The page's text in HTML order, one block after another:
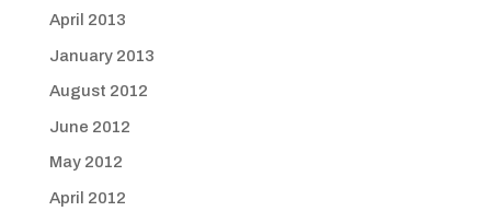
April 2013
January 2013
August 2012
June 2012
May 2012
April 2012